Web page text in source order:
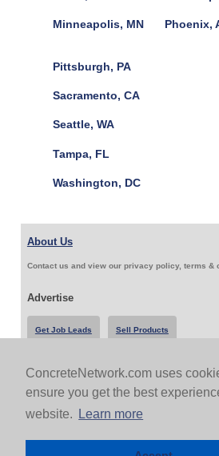
ConcreteNetwork.com uses
ensure you get the best
website.
Learn more
Minneapolis, MN Phoenix,
Pittsburgh, PA
Sacramento, CA
Seattle, WA
Tampa, FL
Washington, DC
About Us
Contact us and view our privacy policy, terms &
Advertise
Get Job Leads Sell Products
Follow Us & Share
Copyright 1999-2026 ConcreteNetwork.com - None of this